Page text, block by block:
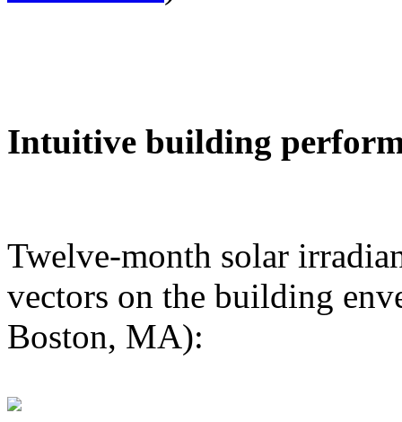
Intuitive building
Twelve-month solar
vectors on the building
Boston, MA):